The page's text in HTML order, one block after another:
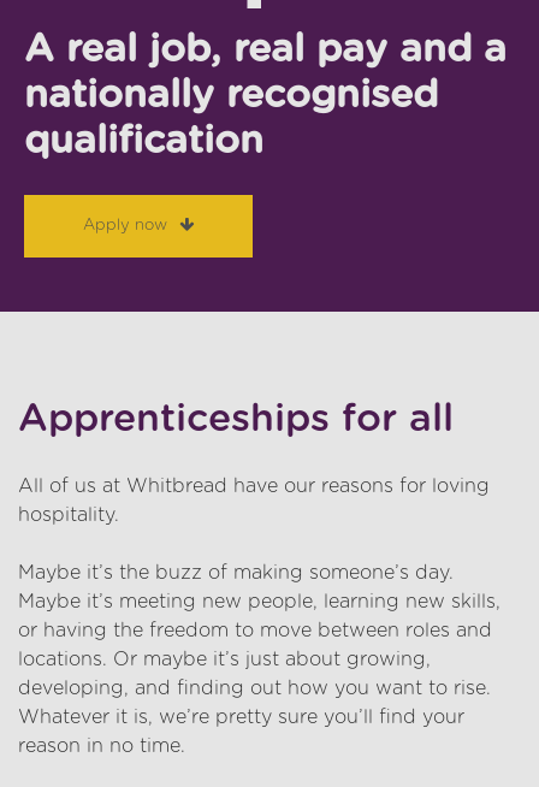
A real job, real pay and a
nationally recognised
qualification
Apply now
Apprenticeships for all
All of us at Whitbread have our reasons for loving
hospitality.
Maybe it’s the buzz of making someone’s day.
Maybe it’s meeting new people, learning new skills,
or having the freedom to move between roles and
locations. Or maybe it’s just about growing,
developing, and finding out how you want to rise.
Whatever it is, we’re pretty sure you’ll find your
reason in no time.